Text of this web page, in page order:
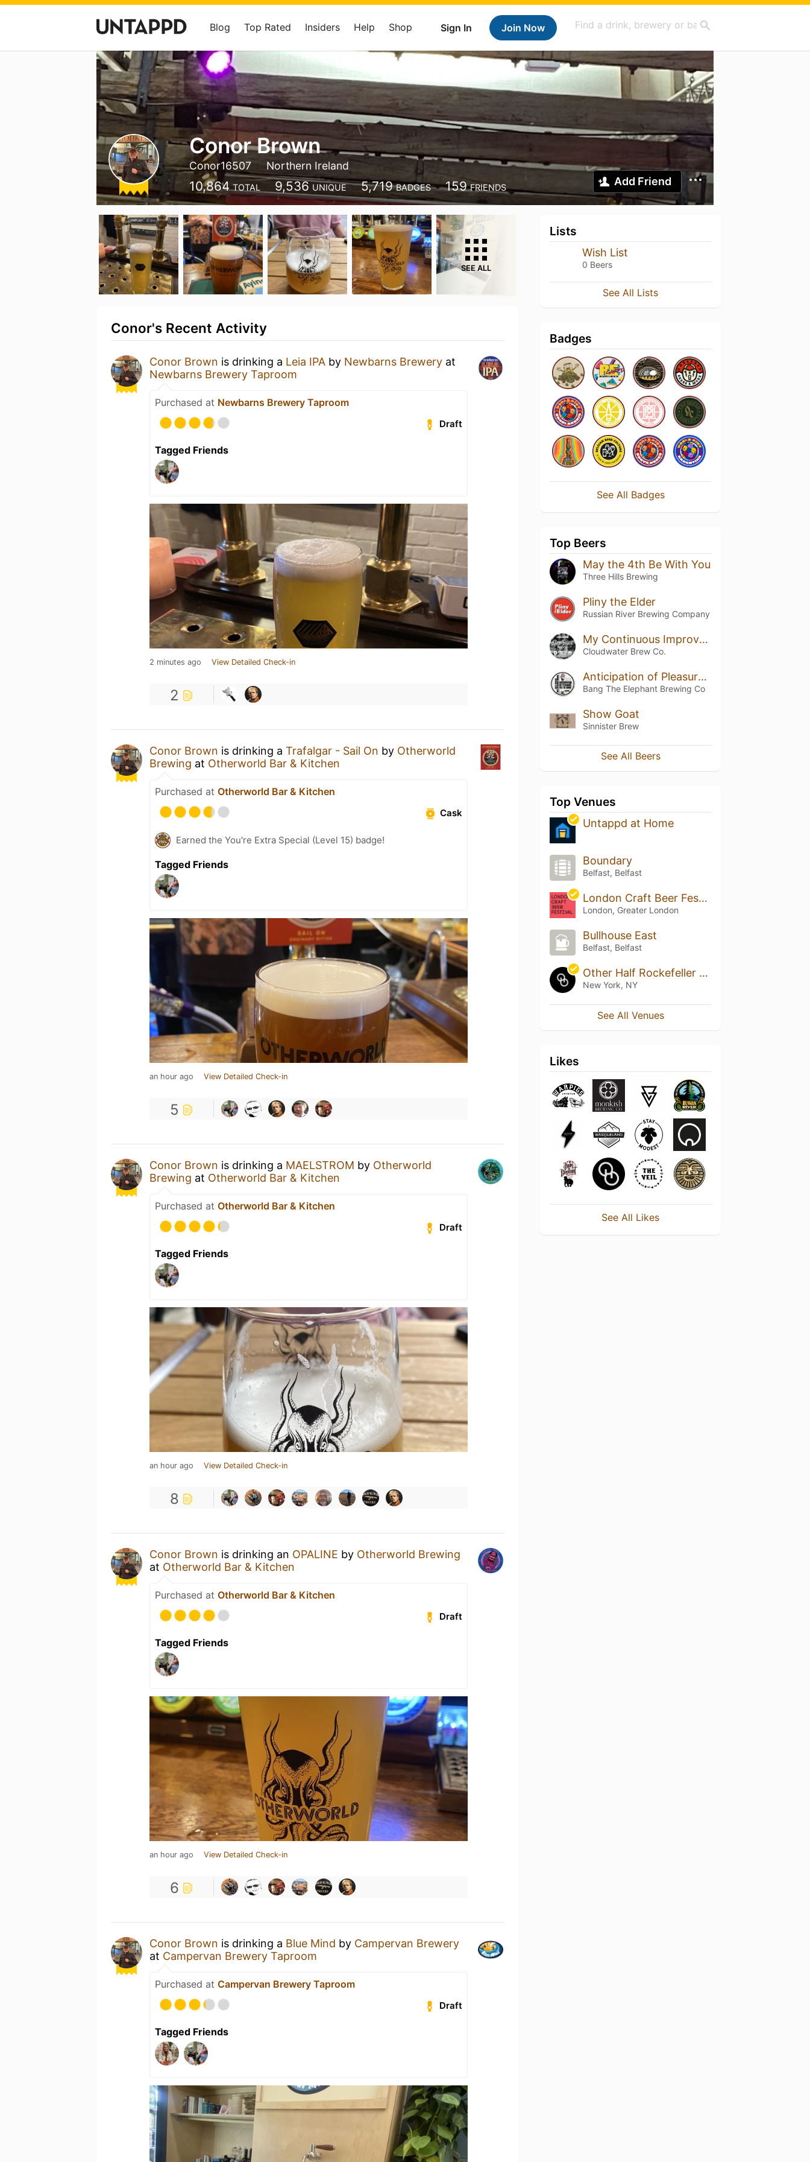
Sign In Join Now
Blog Top Rated Insiders Help Shop
Conor Brown
Conor16507 Northern Ireland
10,864 TOTAL 9,536 UNIQUE 5,719 BADGES 159 FRIENDS Add Friend
SEE ALL
Conor's Recent Activity
Conor Brown is drinking a Leia IPA by Newbarns Brewery at
Newbarns Brewery Taproom
Purchased at Newbarns Brewery Taproom
Draft
Tagged Friends
2 minutes ago View Detailed Check-in
2
Conor Brown is drinking a Trafalgar - Sail On by Otherworld
Brewing at Otherworld Bar & Kitchen
Purchased at Otherworld Bar & Kitchen
Cask
Earned the You're Extra Special (Level 15) badge!
Tagged Friends
an hour ago View Detailed Check-in
5
Conor Brown is drinking a MAELSTROM by Otherworld
Brewing at Otherworld Bar & Kitchen
Purchased at Otherworld Bar & Kitchen
Draft
Tagged Friends
an hour ago View Detailed Check-in
8
Conor Brown is drinking an OPALINE by Otherworld Brewing
at Otherworld Bar & Kitchen
Purchased at Otherworld Bar & Kitchen
Draft
Tagged Friends
an hour ago View Detailed Check-in
6
Conor Brown is drinking a Blue Mind by Campervan Brewery
at Campervan Brewery Taproom
Purchased at Campervan Brewery Taproom
Draft
Tagged Friends
Lists
Wish List
0 Beers
See All Lists
Badges
See All Badges
Top Beers
May the 4th Be With You
Three Hills Brewing
Pliny the Elder
Russian River Brewing Company
My Continuous Improvement Black Forest
Cloudwater Brew Co.
Anticipation of Pleasure Yet To Come
Bang The Elephant Brewing Co
Show Goat
Sinnister Brew
See All Beers
Top Venues
Untappd at Home
Boundary
Belfast, Belfast
London Craft Beer Festival
London, Greater London
Bullhouse East
Belfast, Belfast
Other Half Rockefeller Center Taproom
New York, NY
See All Venues
Likes
See All Likes